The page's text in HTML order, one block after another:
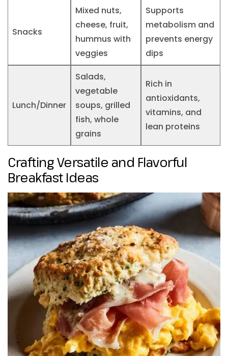
Snacks
Mixed nuts,
cheese, fruit,
hummus with
veggies
Supports
metabolism and
prevents energy
dips
Lunch/Dinner
Salads,
vegetable
soups, grilled
fish, whole
grains
Rich in
antioxidants,
vitamins, and
lean proteins
Crafting Versatile and Flavorful
Breakfast Ideas